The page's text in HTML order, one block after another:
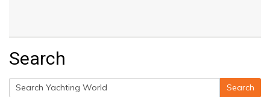
Search
Search